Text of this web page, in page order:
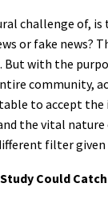
challenge of,
or fake news?
But with the
community,
to accept the
the vital nature
filter given
Could Catch